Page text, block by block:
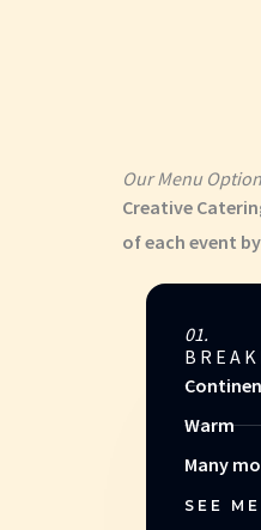
Our Menu
Creative
of each event
01.
Warm
Many
SEE